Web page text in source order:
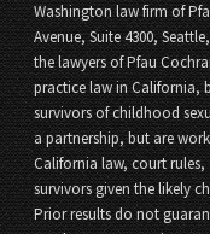
Washington law firm of
Avenue, Suite 4300,
the lawyers of Pfau
practice law in California,
survivors of childhood
a partnership, but are
California law, court rules,
survivors given the likely
Prior results do not